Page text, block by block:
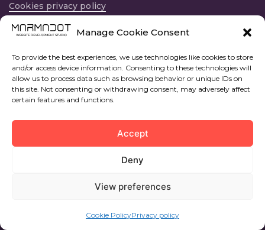
Manage Cookie Consent
To provide the best experiences, we use technologies like cookies to store
and/or access device information. Consenting to these technologies will
allow us to process data such as browsing behavior or unique IDs on
this site. Not consenting or withdrawing consent, may adversely affect
certain features and functions.
Accept
Deny
View preferences
Cookie PolicyPrivacy policy
Cookies privacy policy
12594, Av. Central, 22, prta 37, Oropesa del Mar,
Castellon, España